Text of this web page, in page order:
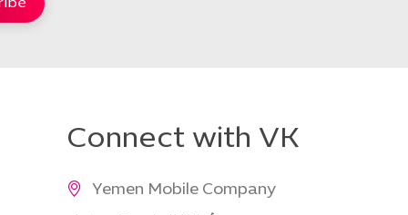
Connect with VK
Yemen Mobile Company